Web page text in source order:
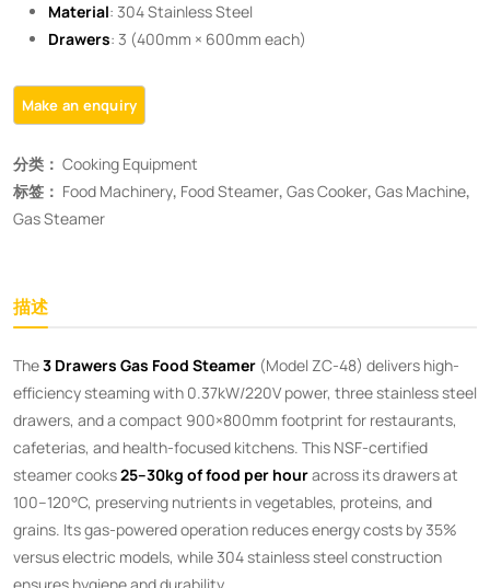
Material: 304 Stainless Steel
Drawers: 3 (400mm × 600mm each)
分类： Cooking Equipment
标签： Food Machinery, Food Steamer, Gas Cooker, Gas Machine,
Gas Steamer
描述
The ​3 Drawers Gas Food Steamer ​ (Model ZC-48) delivers high-
efficiency steaming with 0.37kW/220V power, three stainless steel
drawers, and a compact 900×800mm footprint for restaurants,
cafeterias, and health-focused kitchens. This NSF-certified
steamer cooks ​25–30kg of food per hour​ across its drawers at
100–120°C, preserving nutrients in vegetables, proteins, and
grains. Its gas-powered operation reduces energy costs by 35%
versus electric models, while 304 stainless steel construction